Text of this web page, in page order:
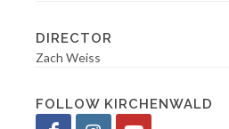
DIRECTOR
Zach Weiss
FOLLOW KIRCHENWALD